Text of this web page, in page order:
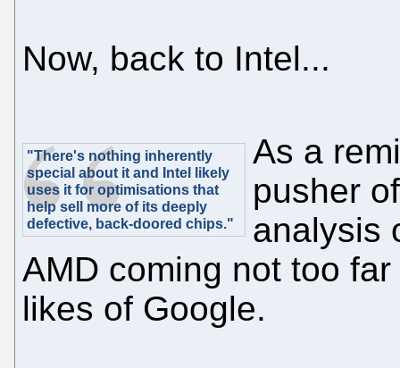
Now, back to Intel...
"There's nothing inherently
special about it and Intel likely
uses it for optimisations that
help sell more of its deeply
defective, back-doored chips."
As a
pusher
analysis
AMD coming not too
likes of Google.